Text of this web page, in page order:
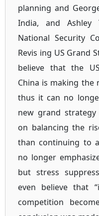
planning and
India, and Ashley
National Security
Revis ing US Grand
believe that the
China is making the
thus it can no
new grand
on balancing the
than continuing to
no longer
but stress
even believe that
competition